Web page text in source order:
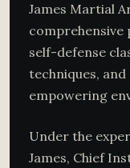
James Martial
comprehensive
self-defense
techniques,
empowering
Under the
James, Chief